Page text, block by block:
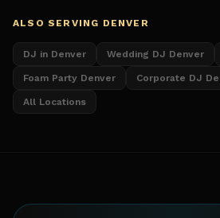
ALSO SERVING DENVER
DJ in Denver Wedding DJ Denver
Foam Party Denver Corporate DJ
All Locations